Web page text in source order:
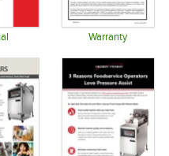
Warranty